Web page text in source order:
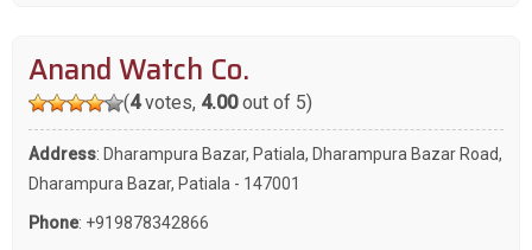
Anand Watch Co.
(4votes, 4.00out of 5)
Address: Dharampura Bazar, Patiala, Dharampura Bazar Road,
Dharampura Bazar, Patiala - 147001
Phone: +919878342866